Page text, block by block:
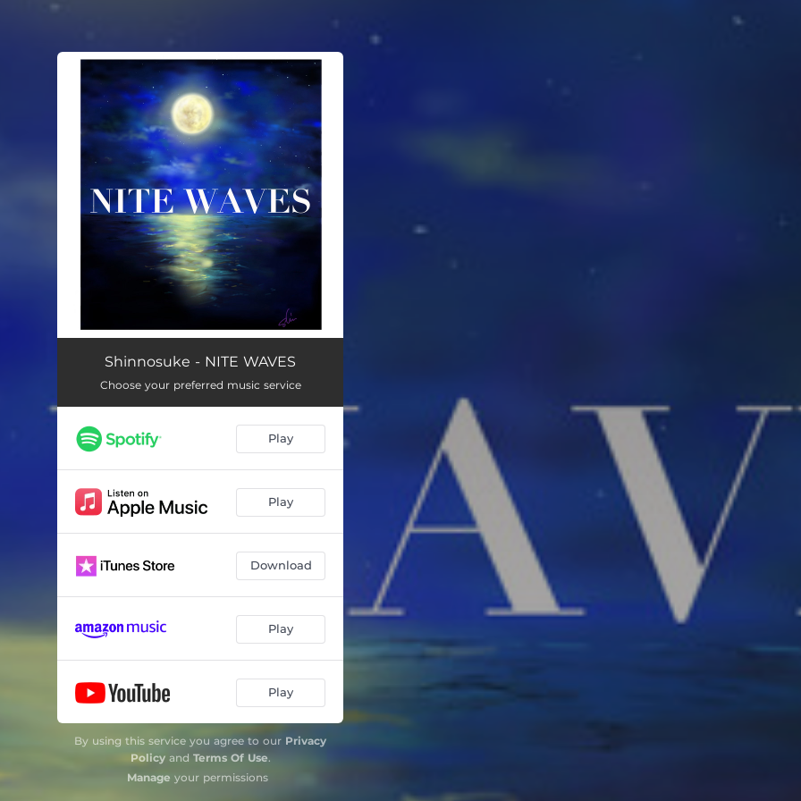
You're all set!
Shinnosuke - NITE WAVES
Choose your preferred music service
Play
Play
Download
Play
Play
By using this service you agree to our Privacy
Policyand Terms Of Use.
Manage your permissions